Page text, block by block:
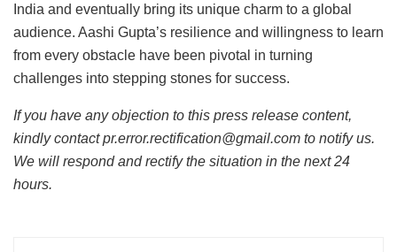
India and eventually bring its unique charm to a global
audience. Aashi Gupta’s resilience and willingness to learn
from every obstacle have been pivotal in turning
challenges into stepping stones for success.
If you have any objection to this press release content,
kindly contact pr.error.rectification@gmail.com to notify us.
We will respond and rectify the situation in the next 24
hours.